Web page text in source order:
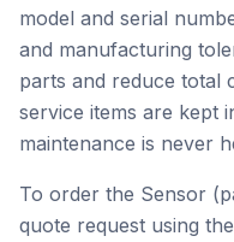
model and serial
and manufacturing
parts and reduce total
service items are kept
maintenance is never
To order the Sensor
quote request using